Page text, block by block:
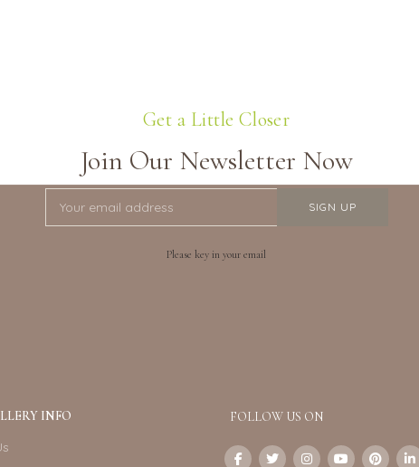
Get a Little Closer
Join Our Newsletter Now
Please key in your email
INFO FOLLOW US ON